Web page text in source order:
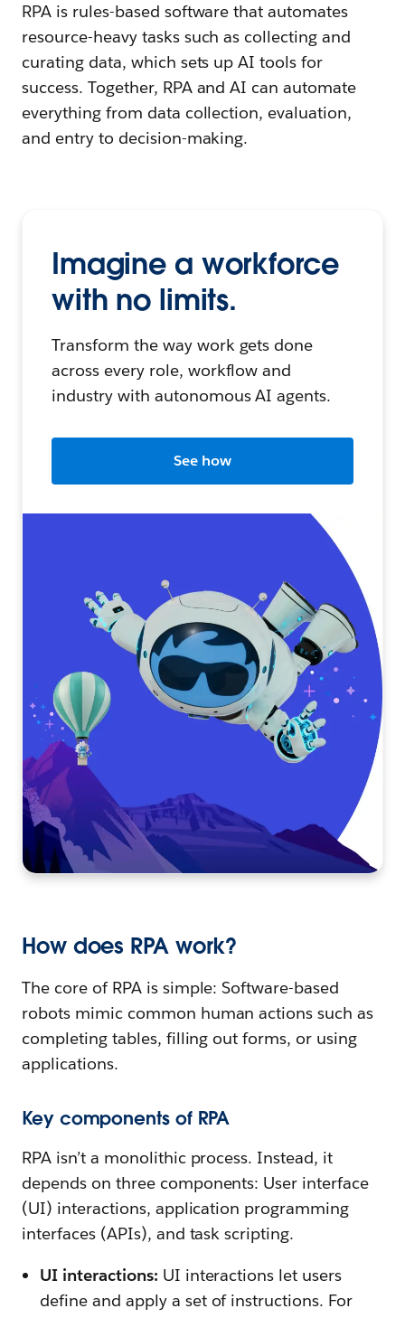
RPA is rules-based software that automates
resource-heavy tasks such as collecting and
curating data, which sets up AI tools for
success. Together, RPA and AI can automate
everything from data collection, evaluation,
and entry to decision-making.
Imagine a workforce
with no limits.
Transform the way work gets done
across every role, workflow and
industry with autonomous AI agents.
See how
How does RPA work?
The core of RPA is simple: Software-based
robots mimic common human actions such as
completing tables, filling out forms, or using
applications.
Key components of RPA
RPA isn’t a monolithic process. Instead, it
depends on three components: User interface
(UI) interactions, application programming
interfaces (APIs), and task scripting.
UI interactions: UI interactions let users
define and apply a set of instructions. For